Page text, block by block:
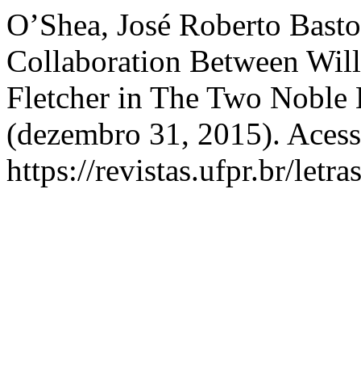
O’Shea, José Roberto
Collaboration Between
Fletcher in The Two
(dezembro 31, 2015).
https://revistas.ufpr.br/